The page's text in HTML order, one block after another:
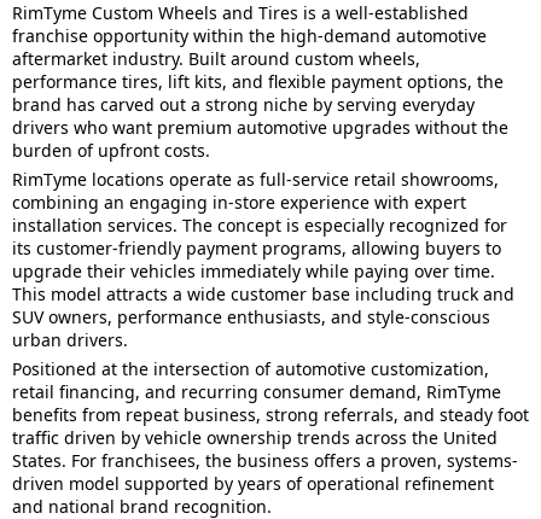
RimTyme Custom Wheels and Tires is a well-established
franchise opportunity within the high-demand automotive
aftermarket industry. Built around custom wheels,
performance tires, lift kits, and flexible payment options, the
brand has carved out a strong niche by serving everyday
drivers who want premium automotive upgrades without the
burden of upfront costs.
RimTyme locations operate as full-service retail showrooms,
combining an engaging in-store experience with expert
installation services. The concept is especially recognized for
its customer-friendly payment programs, allowing buyers to
upgrade their vehicles immediately while paying over time.
This model attracts a wide customer base including truck and
SUV owners, performance enthusiasts, and style-conscious
urban drivers.
Positioned at the intersection of automotive customization,
retail financing, and recurring consumer demand, RimTyme
benefits from repeat business, strong referrals, and steady foot
traffic driven by vehicle ownership trends across the United
States. For franchisees, the business offers a proven, systems-
driven model supported by years of operational refinement
and national brand recognition.